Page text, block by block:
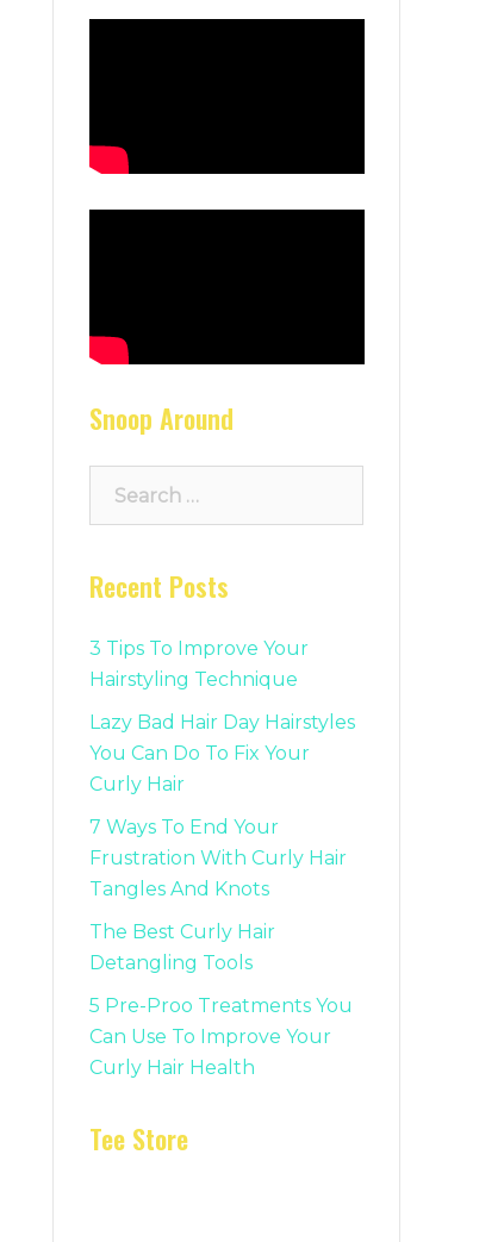
Snoop Around
Recent Posts
3 Tips To Improve Your
Hairstyling Technique
Lazy Bad Hair Day Hairstyles
You Can Do To Fix Your
Curly Hair
7 Ways To End Your
Frustration With Curly Hair
Tangles And Knots
The Best Curly Hair
Detangling Tools
5 Pre-Proo Treatments You
Can Use To Improve Your
Curly Hair Health
Tee Store